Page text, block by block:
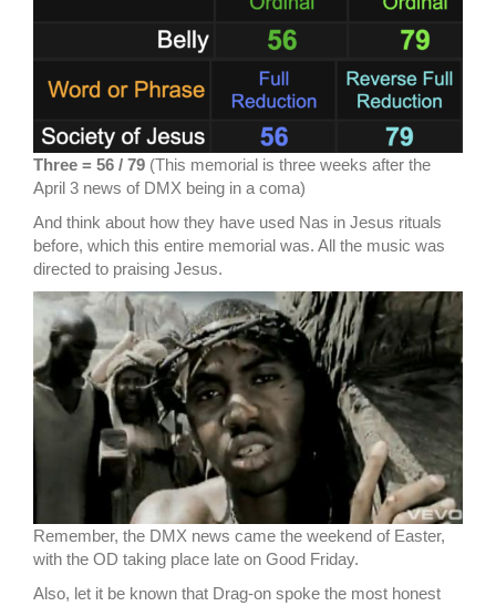
Three = 56 / 79 (This memorial is three weeks after the
April 3 news of DMX being in a coma)
And think about how they have used Nas in Jesus rituals
before, which this entire memorial was. All the music was
directed to praising Jesus.
Remember, the DMX news came the weekend of Easter,
with the OD taking place late on Good Friday.
Also, let it be known that Drag-on spoke the most honest